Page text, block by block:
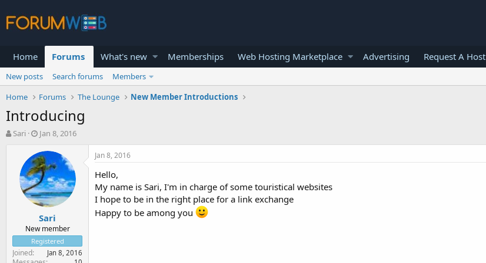
Home Forums What's new Memberships Web Hosting Marketplace Advertising Request A Host
New posts Search forums
Members
Home
Forums The Lounge New Member Introductions
Introducing
T
t
e
r
Sari
S
a
r
t
d
a
t
e
Jan 8, 2016
Sari
New member
Registered
Joined Jan 8, 2016
Jan 8, 2016
Hello,
My name is Sari, I'm in charge of some touristical websites
I hope to be in the right place for a link exchange
Happy to be among you